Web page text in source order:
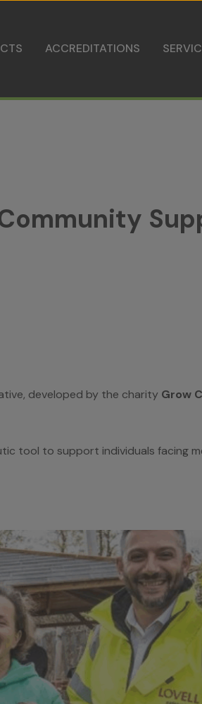
ACCREDITATIONS
developed by the charity Grow
tool to support individuals facing